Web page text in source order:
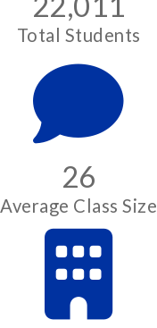
Total Students
26
Average Class Size